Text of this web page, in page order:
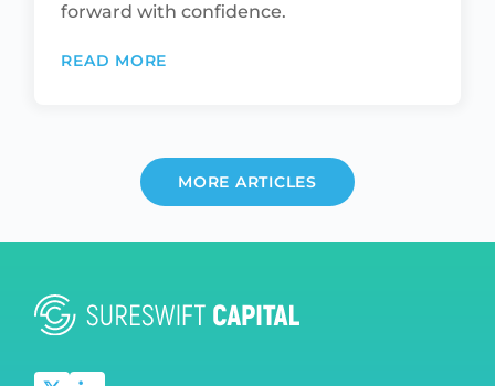
forward with confidence.
READ MORE
MORE ARTICLES